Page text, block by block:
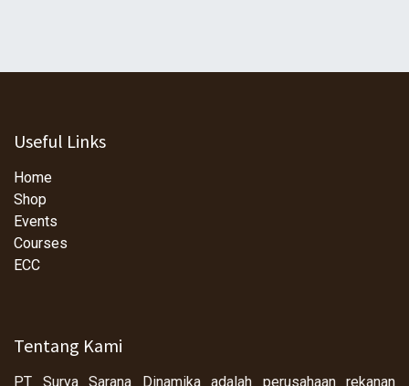
Useful Links
Home
Shop
Events
Courses
ECC
Tentang Kami
PT Surya Sarana Dinamika adalah perusahaan rekanan